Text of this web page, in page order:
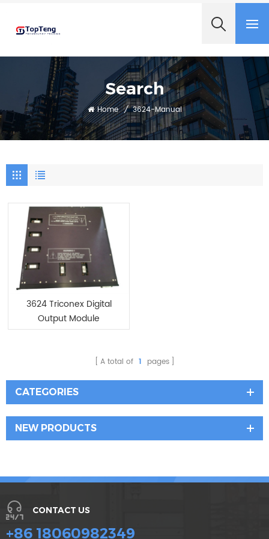
Search
Home / 3624-Manual
3624 Triconex Digital
Output Module
A total of 1 pages
CATEGORIES
NEW PRODUCTS
CONTACT US
+86 18060982349